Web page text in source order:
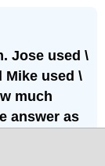
Jose used \
Mike used \
much
answer as